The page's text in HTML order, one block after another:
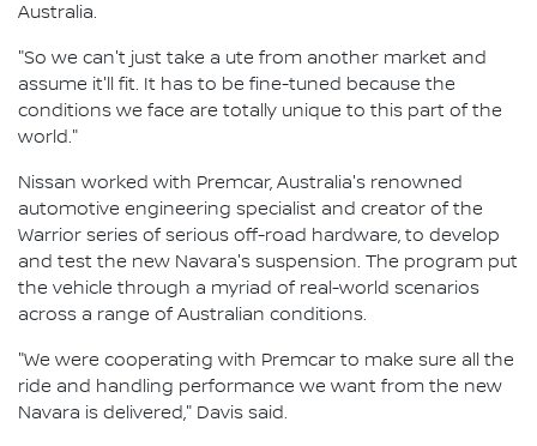
Australia.
"So we can't just take a ute from another market and
assume it'll fit. It has to be fine-tuned because the
conditions we face are totally unique to this part of the
world."
Nissan worked with Premcar, Australia's renowned
automotive engineering specialist and creator of the
Warrior series of serious off-road hardware, to develop
and test the new Navara's suspension. The program put
the vehicle through a myriad of real-world scenarios
across a range of Australian conditions.
"We were cooperating with Premcar to make sure all the
ride and handling performance we want from the new
Navara is delivered," Davis said.